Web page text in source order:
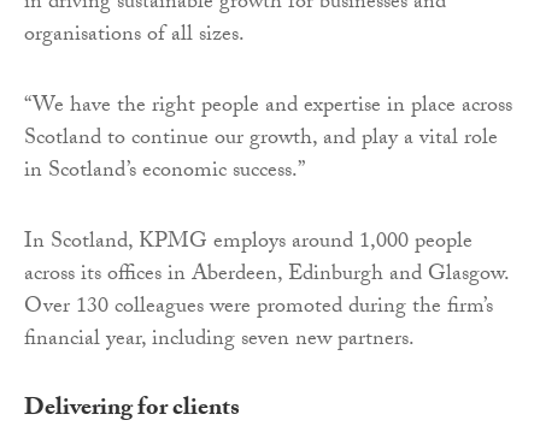
organisations of all sizes.
“We have the right people and expertise in place across
Scotland to continue our growth, and play a vital role
in Scotland’s economic success.”
In Scotland, KPMG employs around 1,000 people
across its offices in Aberdeen, Edinburgh and Glasgow.
Over 130 colleagues were promoted during the firm’s
financial year, including seven new partners.
Delivering for clients